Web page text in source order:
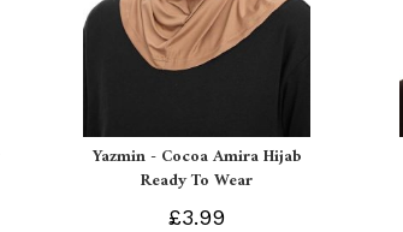
Yazmin - Cocoa Amira Hijab
Ready To Wear
£3.99